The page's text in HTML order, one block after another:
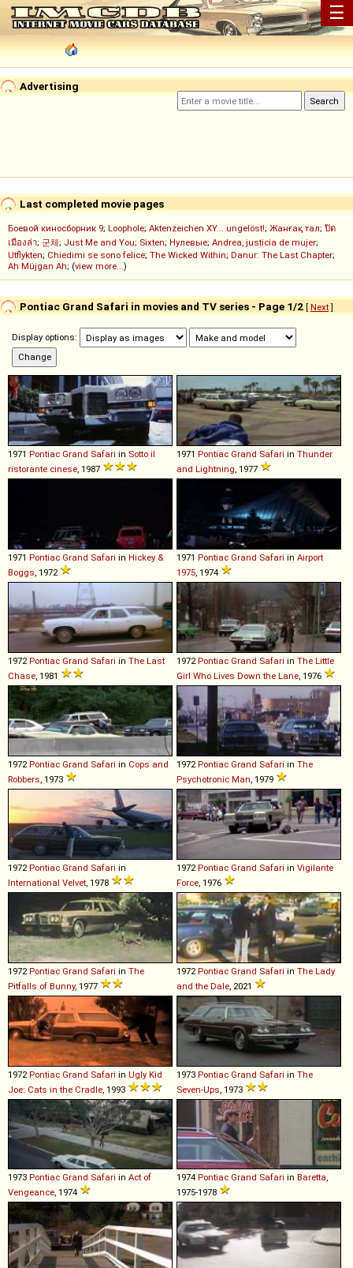
☰
Advertising
Last completed movie pages
Боевой киносборник 9; Loophole; Aktenzeichen XY... ungelöst!; Жанғақ тал; ปิด
เมืองล่า; 군체; Just Me and You; Sixten; Нулевые; Andrea, justicia de mujer;
Utflykten; Chiedimi se sono felice; The Wicked Within; Danur: The Last Chapter;
Ah Müjgan Ah; (view more...)
Pontiac Grand Safari in movies and TV series - Page 1/2 [ Next]
Display options:
1971 Pontiac Grand Safari in Sotto il
ristorante cinese , 1987
1971 Pontiac Grand Safari in Thunder
and Lightning , 1977
1971 Pontiac Grand Safari in Hickey &
Boggs , 1972
1971 Pontiac Grand Safari in Airport
1975 , 1974
1972 Pontiac Grand Safari in The Last
Chase , 1981
1972 Pontiac Grand Safari in The Little
Girl Who Lives Down the Lane , 1976
1972 Pontiac Grand Safari in Cops and
Robbers , 1973
1972 Pontiac Grand Safari in The
Psychotronic Man , 1979
1972 Pontiac Grand Safari in
International Velvet , 1978
1972 Pontiac Grand Safari in Vigilante
Force , 1976
1972 Pontiac Grand Safari in The
Pitfalls of Bunny, 1977
1972 Pontiac Grand Safari in The Lady
and the Dale , 2021
1972 Pontiac Grand Safari in Ugly Kid
Joe: Cats in the Cradle , 1993
1973 Pontiac Grand Safari in The
Seven-Ups , 1973
1973 Pontiac Grand Safari in Act of
Vengeance, 1974
1974 Pontiac Grand Safari in Baretta,
1975-1978